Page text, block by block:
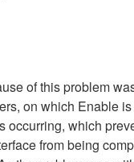
of this problem
on which Enable
occurring, which
from being